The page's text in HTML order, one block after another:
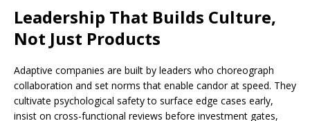
Leadership That Builds Culture,
Not Just Products
Adaptive companies are built by leaders who choreograph
collaboration and set norms that enable candor at speed. They
cultivate psychological safety to surface edge cases early,
insist on cross-functional reviews before investment gates,